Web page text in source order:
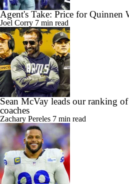
Agent's Take: Price for Quinnen
Joel Corry 7 min read
Sean McVay leads our ranking
coaches
Zachary Pereles 7 min read